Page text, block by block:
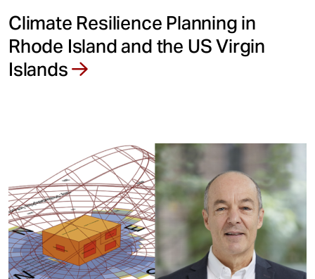
Climate Resilience Planning in
Rhode Island and the US Virgin
Islands